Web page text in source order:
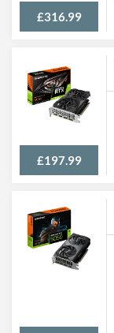
£316.99
£197.99